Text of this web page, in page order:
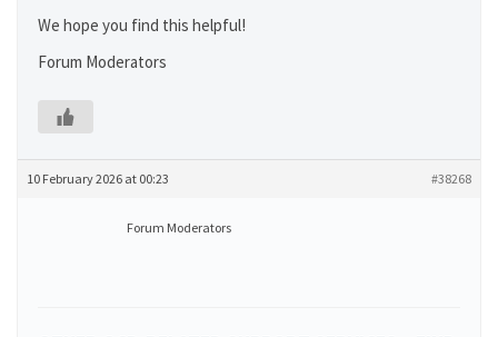
We hope you find this helpful!
Forum Moderators
10 February 2026 at 00:23 #38268
Forum Moderators